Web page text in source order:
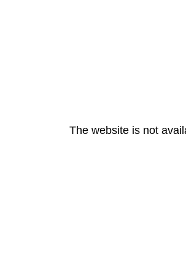
The website is not